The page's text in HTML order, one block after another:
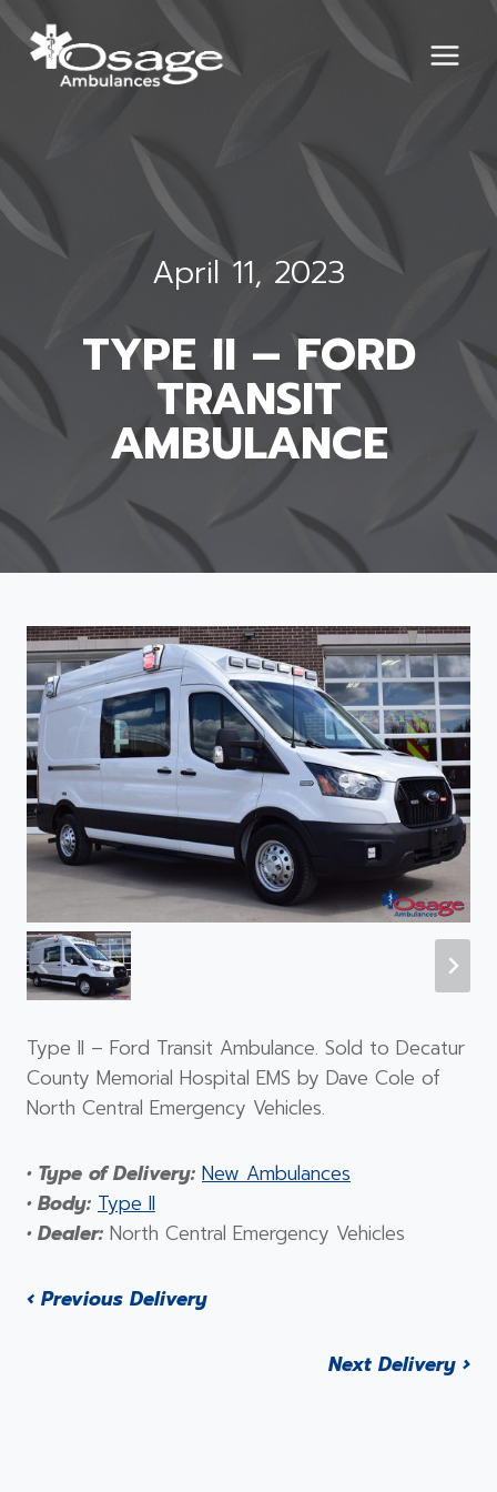
Skip
to
content
April 11, 2023
TYPE II – FORD
TRANSIT
AMBULANCE
Type II – Ford Transit Ambulance. Sold to Decatur
County Memorial Hospital EMS by Dave Cole of
North Central Emergency Vehicles.
• Type of Delivery: New Ambulances
• Body: Type II
• Dealer: North Central Emergency Vehicles
‹ Previous Delivery
Next Delivery ›